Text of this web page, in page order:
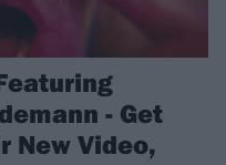
- Get
New Video,